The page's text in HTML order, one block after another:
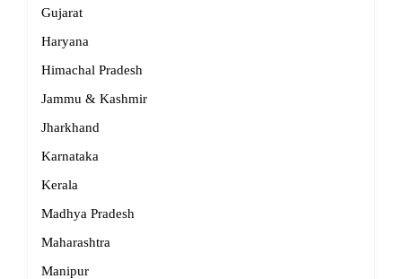
Gujarat
Haryana
Himachal Pradesh
Jammu & Kashmir
Jharkhand
Karnataka
Kerala
Madhya Pradesh
Maharashtra
Manipur